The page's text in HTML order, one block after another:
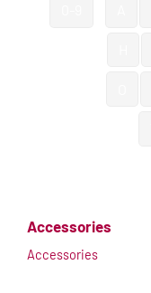
Accessories
Accessories